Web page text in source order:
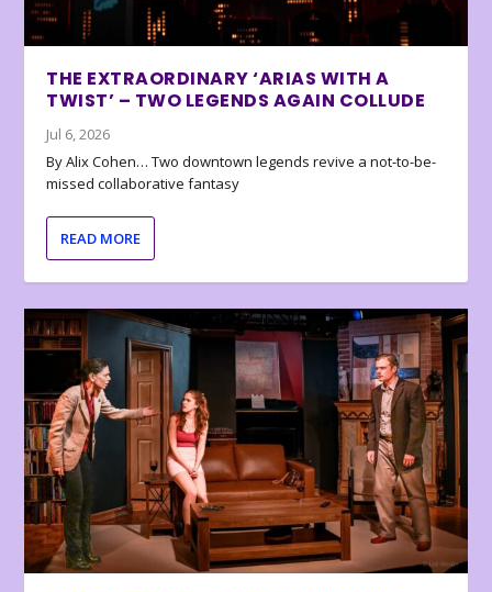
THE EXTRAORDINARY ‘ARIAS WITH A
TWIST’ – TWO LEGENDS AGAIN COLLUDE
Jul 6, 2026
By Alix Cohen… Two downtown legends revive a not-to-be-
missed collaborative fantasy
READ MORE